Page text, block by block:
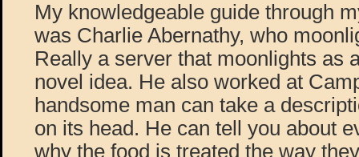
My knowledgeable guide through
was Charlie Abernathy, who
Really a server that moonlights as
novel idea. He also worked at
handsome man can take a
on its head. He can tell you about
why the food is treated the way